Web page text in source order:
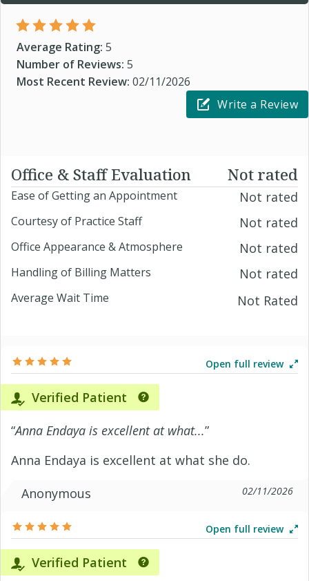
Average Rating: 5
Number of Reviews: 5
Most Recent Review: 02/11/2026
Write a Review
Office & Staff Evaluation Not rated
Ease of Getting an Appointment Not rated
Courtesy of Practice Staff Not rated
Office Appearance & Atmosphere Not rated
Handling of Billing Matters Not rated
Average Wait Time Not Rated
Open full review
Verified Patient
“Anna Endaya is excellent at what...”
Anna Endaya is excellent at what she do.
Anonymous
02/11/2026
Open full review
Verified Patient